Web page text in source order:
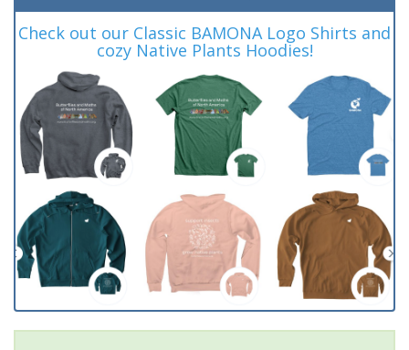
Check out our Classic BAMONA Logo Shirts and
cozy Native Plants Hoodies!